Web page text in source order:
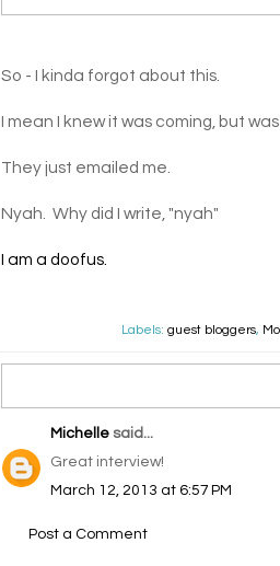
So - I kinda forgot about this.
I mean I knew it was coming, but
They just emailed me.
Nyah. Why did I write, "nyah"
I am a doofus.
Labels: guest bloggers,
Michelle said...
Great interview!
March 12, 2013 at 6:57 PM
Post a Comment